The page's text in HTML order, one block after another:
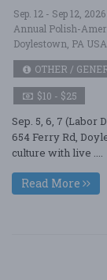
Sep. 12 - Sep 12, 2026
Annual Polish-
Doylestown, PA USA
OTHER /
$10 - $25
Sep. 5, 6, 7 (Labor
654 Ferry Rd,
culture with live ....
Read More